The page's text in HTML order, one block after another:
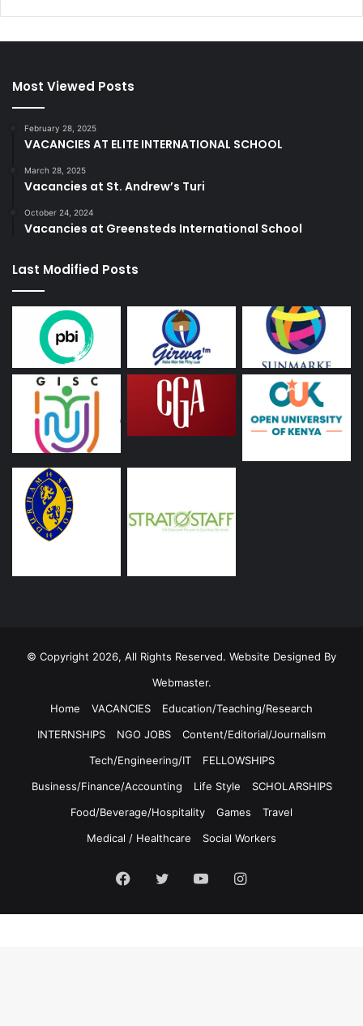
Most Viewed Posts
February 28, 2025
VACANCIES AT ELITE INTERNATIONAL SCHOOL
March 28, 2025
Vacancies at St. Andrew’s Turi
October 24, 2024
Vacancies at Greensteds International School
Last Modified Posts
© Copyright 2026, All Rights Reserved. Website Designed By
Webmaster.
Home
VACANCIES
Education/Teaching/Research
INTERNSHIPS
NGO JOBS
Content/Editorial/Journalism
Tech/Engineering/IT
FELLOWSHIPS
Business/Finance/Accounting
Life Style
SCHOLARSHIPS
Food/Beverage/Hospitality
Games
Travel
Medical / Healthcare
Social Workers
Facebook
TwitterYouTubeInstagram